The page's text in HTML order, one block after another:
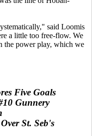
said Loomis
a little too free-flow. We
the power play, which we
Five Goals
Gunnery
St. Seb's